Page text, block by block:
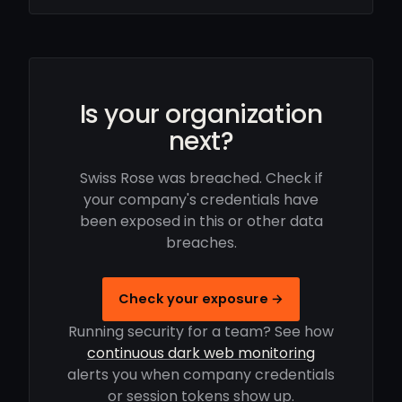
Is your organization
next?
Swiss Rose was breached. Check if
your company's credentials have
been exposed in this or other data
breaches.
Check your exposure →
Running security for a team? See how
continuous dark web monitoring
alerts you when company credentials
or session tokens show up.